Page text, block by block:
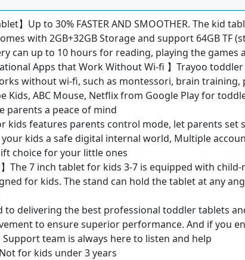
】Up to 30% FASTER AND SMOOTHER. The kid
with 2GB+32GB Storage and support 64GB TF
can up to 10 hours for reading, playing the
Apps that Work Without Wi-fi 】Trayoo
without wi-fi, such as montessori, brain training,
Kids, ABC Mouse, Netflix from Google Play for
parents a peace of mind
kids features parents control mode, let parents
kids a safe digital internal world, Multiple
choice for your little ones
】The 7 inch tablet for kids 3-7 is equipped with
for kids. The stand can hold the tablet at any
to delivering the best professional toddler tablets
to ensure superior performance. And if you
team is always here to listen and help
for kids under 3 years